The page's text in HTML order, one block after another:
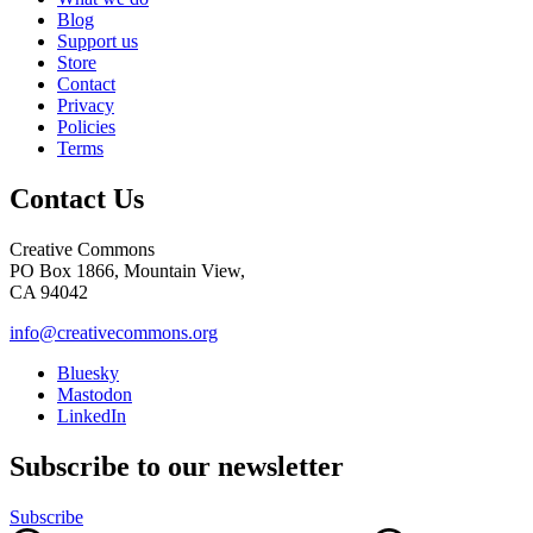
Blog
Support us
Store
Contact
Privacy
Policies
Terms
Contact Us
Creative Commons
PO Box 1866, Mountain View,
CA 94042
info@creativecommons.org
Bluesky
Mastodon
LinkedIn
Subscribe to our newsletter
Subscribe